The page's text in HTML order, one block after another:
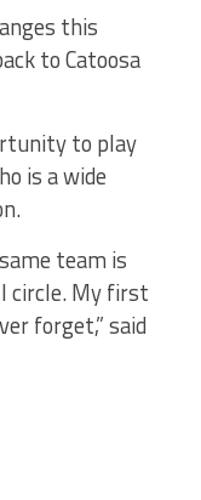
this
to Catoosa
to play
is a wide
team is
circle. My first
forget,” said